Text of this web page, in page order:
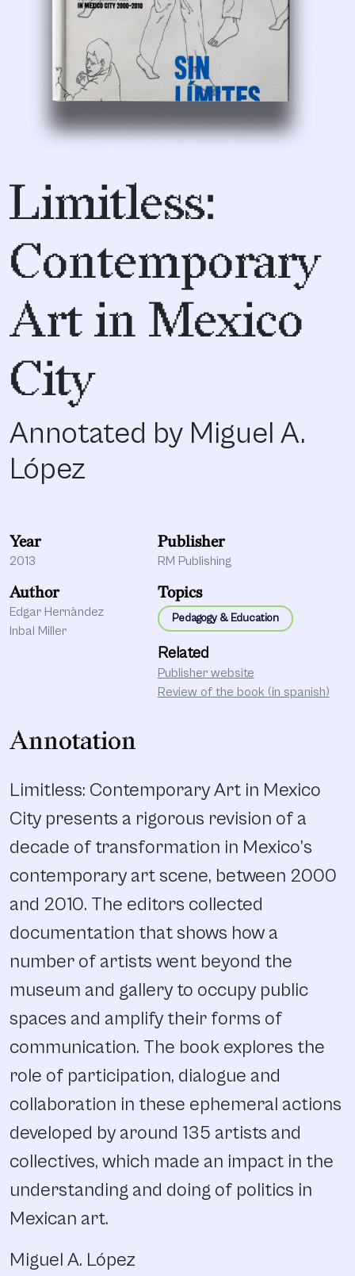
Limitless:
Contemporary
Art in Mexico
City
Annotated by Miguel A.
López
Year
2013
Publisher
RM Publishing
Author
Edgar Hernàndez
Inbal Miller
Topics
Pedagogy & Education
Related
Publisher website
Review of the book (in spanish)
Annotation
Limitless: Contemporary Art in Mexico
City presents a rigorous revision of a
decade of transformation in Mexico’s
contemporary art scene, between 2000
and 2010. The editors collected
documentation that shows how a
number of artists went beyond the
museum and gallery to occupy public
spaces and amplify their forms of
communication. The book explores the
role of participation, dialogue and
collaboration in these ephemeral actions
developed by around 135 artists and
collectives, which made an impact in the
understanding and doing of politics in
Mexican art.
Miguel A. López